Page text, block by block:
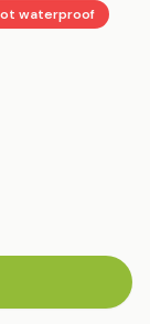
waterproof
tab)